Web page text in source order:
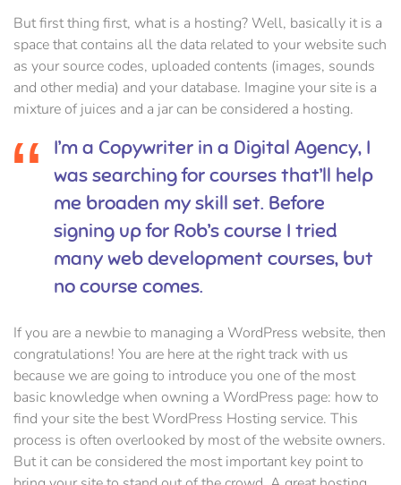
But first thing first, what is a hosting? Well, basically it is a
space that contains all the data related to your website such
as your source codes, uploaded contents (images, sounds
and other media) and your database. Imagine your site is a
mixture of juices and a jar can be considered a hosting.
I’m a Copywriter in a Digital Agency, I
was searching for courses that’ll help
me broaden my skill set. Before
signing up for Rob’s course I tried
many web development courses, but
no course comes.
If you are a newbie to managing a WordPress website, then
congratulations! You are here at the right track with us
because we are going to introduce you one of the most
basic knowledge when owning a WordPress page: how to
find your site the best WordPress Hosting service. This
process is often overlooked by most of the website owners.
But it can be considered the most important key point to